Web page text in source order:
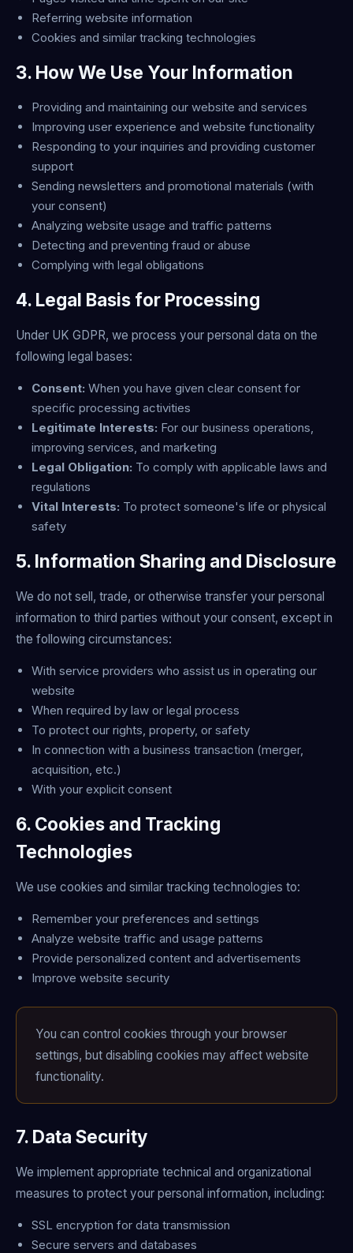
Referring website information
Cookies and similar tracking technologies
3. How We Use Your Information
Providing and maintaining our website and services
Improving user experience and website functionality
Responding to your inquiries and providing customer
support
Sending newsletters and promotional materials (with
your consent)
Analyzing website usage and traffic patterns
Detecting and preventing fraud or abuse
Complying with legal obligations
4. Legal Basis for Processing
Under UK GDPR, we process your personal data on the
following legal bases:
Consent: When you have given clear consent for
specific processing activities
Legitimate Interests: For our business operations,
improving services, and marketing
Legal Obligation: To comply with applicable laws and
regulations
Vital Interests: To protect someone's life or physical
safety
5. Information Sharing and Disclosure
We do not sell, trade, or otherwise transfer your personal
information to third parties without your consent, except in
the following circumstances:
With service providers who assist us in operating our
website
When required by law or legal process
To protect our rights, property, or safety
In connection with a business transaction (merger,
acquisition, etc.)
With your explicit consent
6. Cookies and Tracking
Technologies
We use cookies and similar tracking technologies to:
Remember your preferences and settings
Analyze website traffic and usage patterns
Provide personalized content and advertisements
Improve website security
You can control cookies through your browser
settings, but disabling cookies may affect website
functionality.
7. Data Security
We implement appropriate technical and organizational
measures to protect your personal information, including:
SSL encryption for data transmission
Secure servers and databases